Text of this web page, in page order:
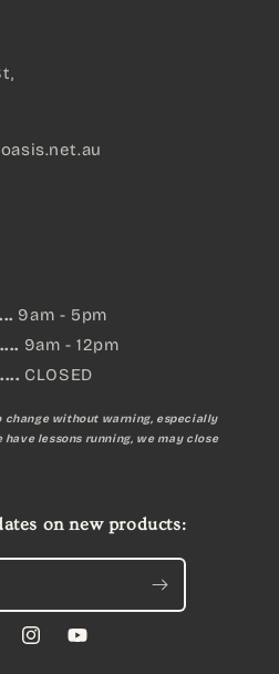
9am - 5pm
9am - 12pm
CLOSED
change without warning, especially
lessons running, we may close
on new products:
InstagramYouTube